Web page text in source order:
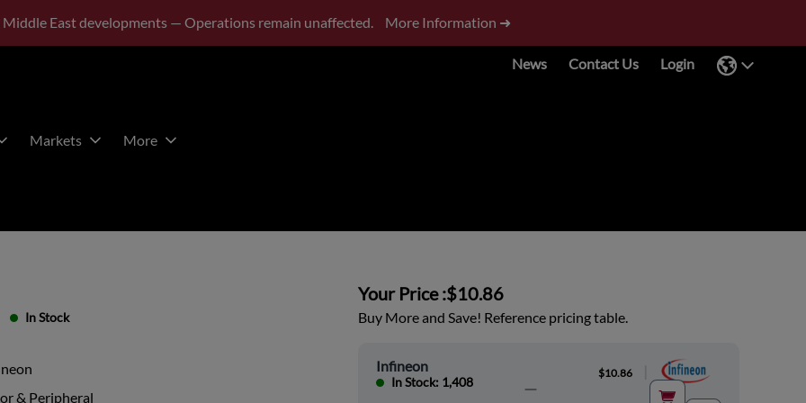
Middle East developments — Operations remain unaffected. More Information ➜
News Contact Us Login
Markets More
In Stock
& Peripheral
Your Price :$10.86
Buy More and Save! Reference pricing table.
Infineon
In Stock: 1,408
$10.86